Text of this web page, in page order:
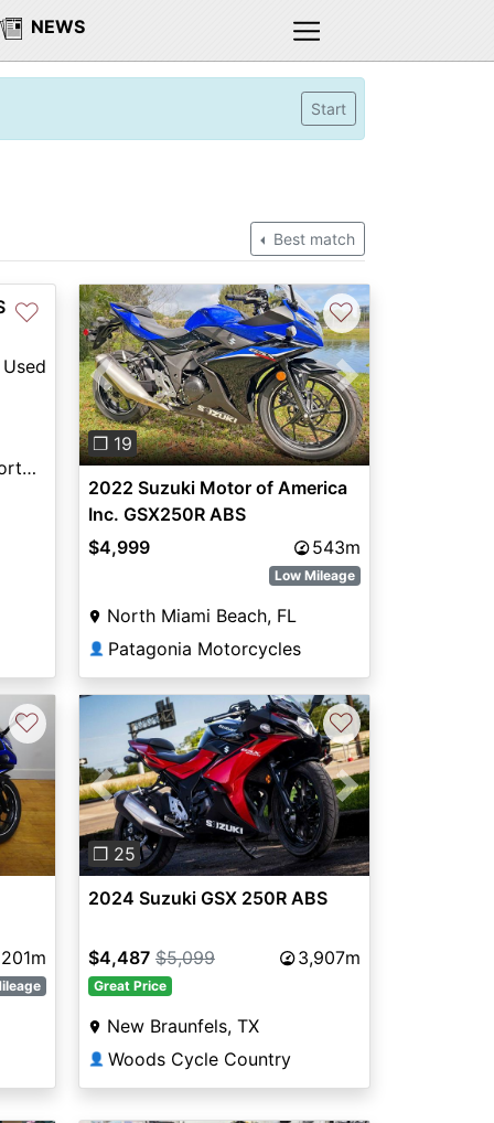
NEWS
Start
Best match
♡
Used
Columbia River Motorsports Hillsboro
Previous Next
❐ 19
♡
2022 Suzuki Motor of America
Inc. GSX250R ABS
$4,999
543m
Low Mileage
North Miami Beach, FL
👤 Patagonia Motorcycles
♡
201m
Previous Next
❐ 25
♡
2024 Suzuki GSX 250R ABS
$4,487 $5,099 3,907m
Great Price
New Braunfels, TX
👤 Woods Cycle Country